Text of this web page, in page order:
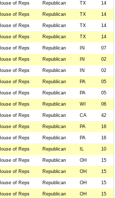
of Reps Republican TX 14
of Reps Republican TX 14
of Reps Republican TX 14
of Reps Republican TX 14
of Reps Republican IN 07
of Reps Republican IN 02
of Reps Republican IN 02
of Reps Republican PA 05
of Reps Republican PA 05
of Reps Republican WI 06
of Reps Republican CA 42
of Reps Republican PA 16
of Reps Republican PA 16
of Reps Republican IL 10
of Reps Republican OH 15
of Reps Republican OH 15
of Reps Republican OH 15
of Reps Republican OH 15